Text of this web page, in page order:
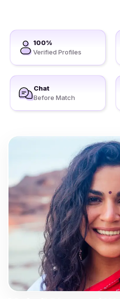
100%
Verified Profiles
Chat
Before Match